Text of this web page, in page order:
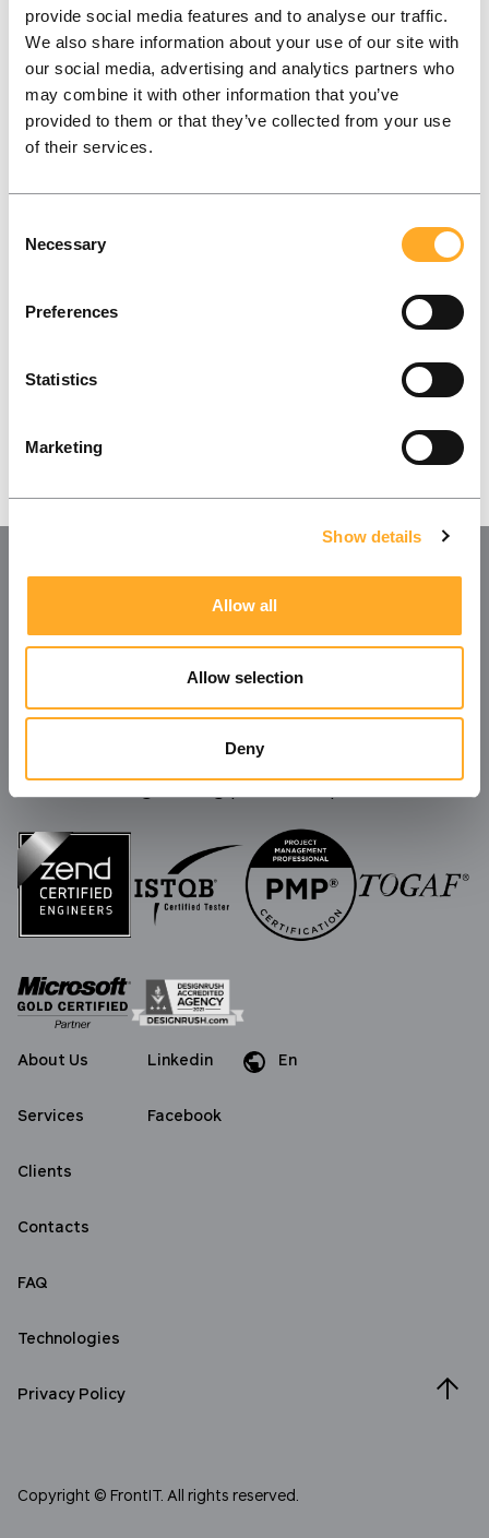
provide social media features and to analyse our traffic.
We also share information about your use of our site with
our social media, advertising and analytics partners who
may combine it with other information that you’ve
provided to them or that they’ve collected from your use
of their services.
Selection
Necessary
Preferences
Statistics
Marketing
Show details
Allow all
Allow selection
Deny
ideas and what you’re
working on!
What does success look like for you and your
company? Let’s find out together!
We're always ready to take on new challenges
About Us
Services
Clients
Contacts
FAQ
Technologies
Privacy Policy
Linkedin
Facebook
En
Copyright © FrontIT. All rights reserved.